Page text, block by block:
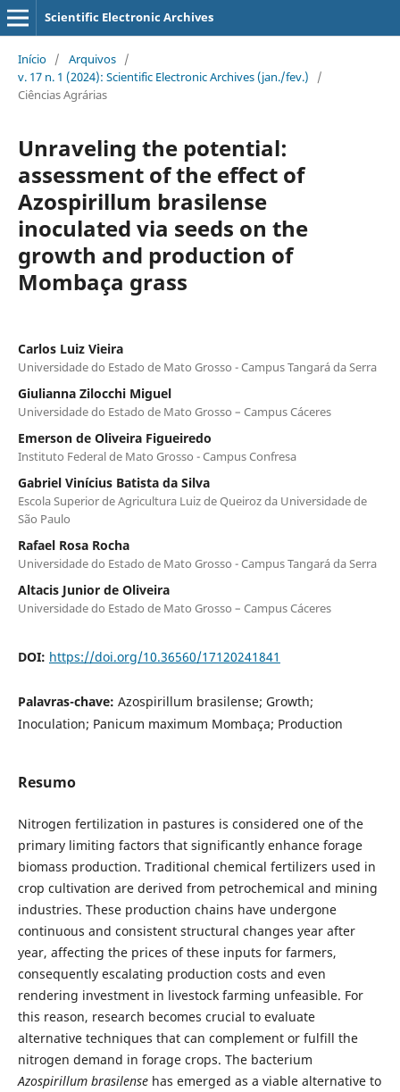
Scientific Electronic Archives
Início / Arquivos /
v. 17 n. 1 (2024): Scientific Electronic Archives (jan./fev.)
/
Ciências Agrárias
Unraveling the potential:
assessment of the effect of
Azospirillum brasilense
inoculated via seeds on the
growth and production of
Mombaça grass
Carlos Luiz Vieira
Universidade do Estado de Mato Grosso - Campus Tangará da Serra
Giulianna Zilocchi Miguel
Universidade do Estado de Mato Grosso – Campus Cáceres
Emerson de Oliveira Figueiredo
Instituto Federal de Mato Grosso - Campus Confresa
Gabriel Vinícius Batista da Silva
Escola Superior de Agricultura Luiz de Queiroz da Universidade de
São Paulo
Rafael Rosa Rocha
Universidade do Estado de Mato Grosso - Campus Tangará da Serra
Altacis Junior de Oliveira
Universidade do Estado de Mato Grosso – Campus Cáceres
DOI: https://doi.org/10.36560/17120241841
Palavras-chave: Azospirillum brasilense; Growth;
Inoculation; Panicum maximum Mombaça; Production
Resumo
Nitrogen fertilization in pastures is considered one of the
primary limiting factors that significantly enhance forage
biomass production. Traditional chemical fertilizers used in
crop cultivation are derived from petrochemical and mining
industries. These production chains have undergone
continuous and consistent structural changes year after
year, affecting the prices of these inputs for farmers,
consequently escalating production costs and even
rendering investment in livestock farming unfeasible. For
this reason, research becomes crucial to evaluate
alternative techniques that can complement or fulfill the
nitrogen demand in forage crops. The bacterium
Azospirillum brasilensehas emerged as a viable alternative to